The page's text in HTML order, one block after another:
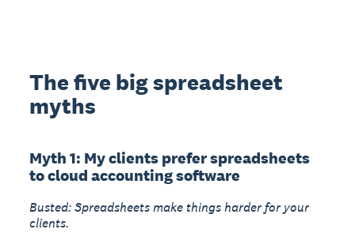
The five big spreadsheet
myths
Myth 1: My clients prefer spreadsheets
to cloud accounting software
Busted: Spreadsheets make things harder for your
clients.